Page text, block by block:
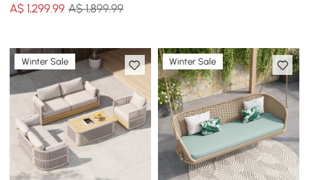
A$1,299.99 A$ 1,899.99
Winter Sale Winter Sale